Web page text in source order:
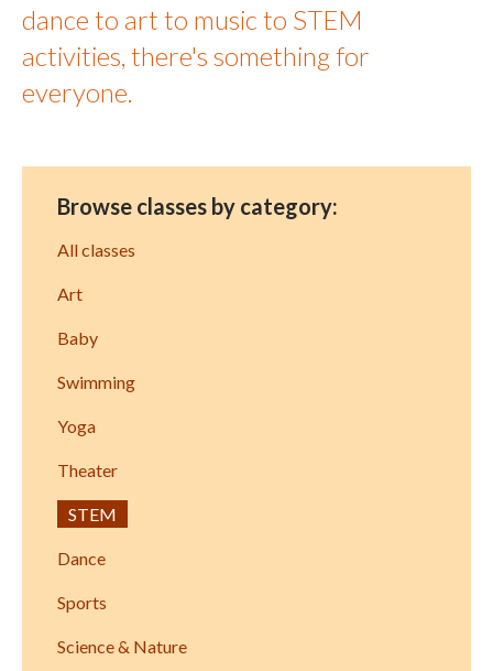
dance to art to music to STEM
activities, there's something for
everyone.
Browse classes by category:
All classes
Art
Baby
Swimming
Yoga
Theater
STEM
Dance
Sports
Science & Nature